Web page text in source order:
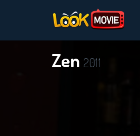
Zen 2011